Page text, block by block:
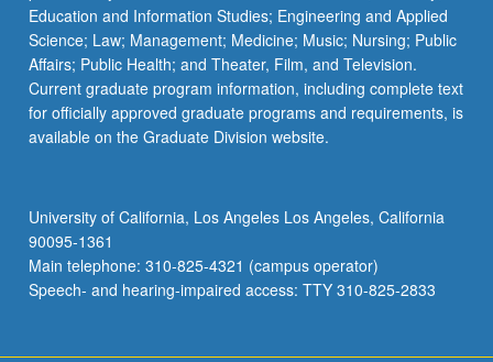
Education and Information Studies; Engineering and Applied
Science; Law; Management; Medicine; Music; Nursing; Public
Affairs; Public Health; and Theater, Film, and Television.
Current graduate program information, including complete text
for officially approved graduate programs and requirements, is
available on the Graduate Division website.
University of California, Los Angeles Los Angeles, California
90095-1361
Main telephone: 310-825-4321 (campus operator)
Speech- and hearing-impaired access: TTY 310-825-2833